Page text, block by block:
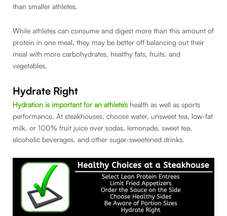
than smaller athletes.
While athletes can consume and digest more than this amount of
protein in one meal, they may be better off balancing out their
meal with more carbohydrates, healthy fats, fruits, and
vegetables.
Hydrate Right
Hydration is important for an athlete’s health as well as sports
performance. At steakhouses, choose water, unsweet tea, low-fat
milk, or 100% fruit juice over sodas, lemonade, sweet tea,
alcoholic beverages, and other sugar-sweetened drinks.